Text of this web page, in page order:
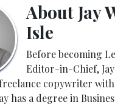
About Jay
Isle
Before becoming
Editor-in-Chief, Jay
copywriter
has a degree in